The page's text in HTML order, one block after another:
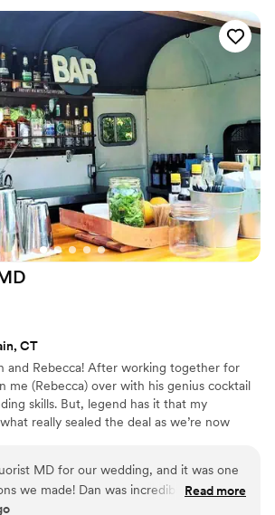
your event memorable
and the ability to make a
groom's drink that was
Their syrups are mostly all
delicious! Jasmine and her
kind, helpful, and easy
absolutely recommend
”
CT
and Rebecca! After working together for
me (Rebecca) over with his genius cocktail
skills. But, legend has it that my
really sealed the deal as we’re now
LiquoristMD. We had never heard of a
but were inspired by the many mobile
MD for our wedding, and it was one
we made! Dan was incredibly helpful
working with us to craft custom cocktails
Read more